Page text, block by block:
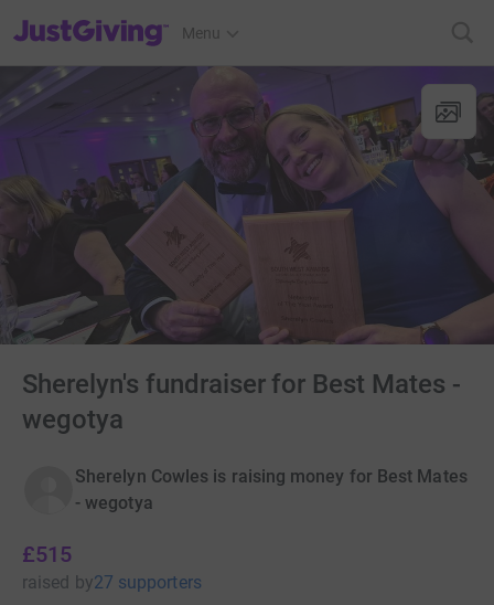
JustGiving’s homepage
Menu
Sherelyn's fundraiser for Best Mates -
wegotya
Sherelyn Cowles is raising money for Best Mates
- wegotya
£515
raised by27 supporters